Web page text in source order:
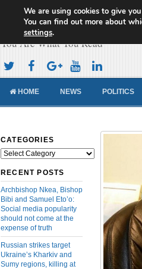
Cameroon
You Are What You Read
HOME NEWS POLITICS
CATEGORIES
Categories
RECENT POSTS
Archbishop Nkea, Bishop
Bibi and Samuel Eto’o:
Social media popularity
should not come at the
expense of truth
Russian strikes target
Ukraine’s Kharkiv and
Sumy regions, killing at
We are using cookies to give
You can find out more about
settings.